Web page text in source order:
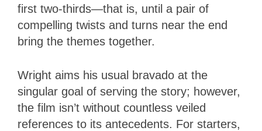
first two-thirds—that is, until a pair of
compelling twists and turns near the end
bring the themes together.
Wright aims his usual bravado at the
singular goal of serving the story; however,
the film isn’t without countless veiled
references to its antecedents. For starters,